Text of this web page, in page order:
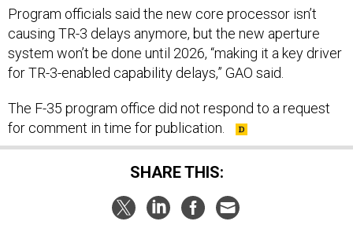
Program officials said the new core processor isn’t
causing TR-3 delays anymore, but the new aperture
system won’t be done until 2026, “making it a key driver
for TR-3-enabled capability delays,” GAO said.
The F-35 program office did not respond to a request
for comment in time for publication.
SHARE THIS: